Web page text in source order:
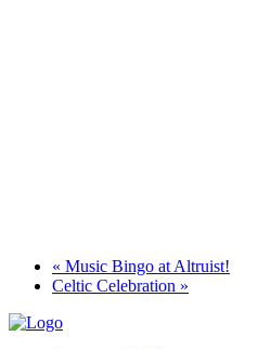
« Music Bingo at Altruist!
Celtic Celebration »